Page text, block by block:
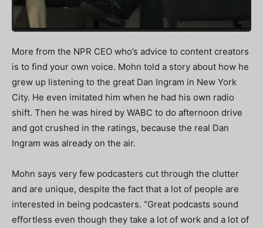
More from the NPR CEO who’s advice to content creators
is to find your own voice. Mohn told a story about how he
grew up listening to the great Dan Ingram in New York
City. He even imitated him when he had his own radio
shift. Then he was hired by WABC to do afternoon drive
and got crushed in the ratings, because the real Dan
Ingram was already on the air.
Mohn says very few podcasters cut through the clutter
and are unique, despite the fact that a lot of people are
interested in being podcasters. “Great podcasts sound
effortless even though they take a lot of work and a lot of